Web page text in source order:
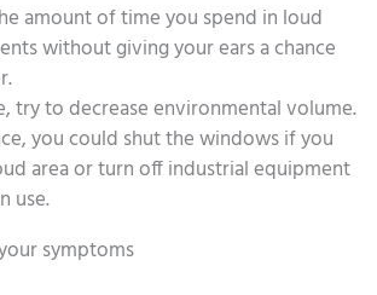
amount of time you spend in loud
without giving your ears a chance
try to decrease environmental volume.
you could shut the windows if you
area or turn off industrial equipment
use.
symptoms